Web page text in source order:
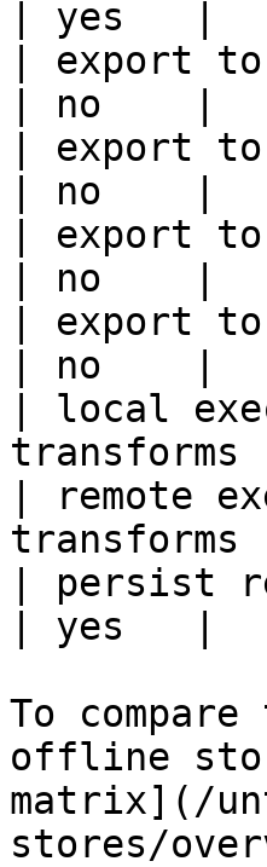
| yes   |
| export
| no    |
| export to
| no    |
| export
| no    |
| export to
| no    |
| local
| remote
| persist
| yes   |
To
offline
matrix](/
stores/